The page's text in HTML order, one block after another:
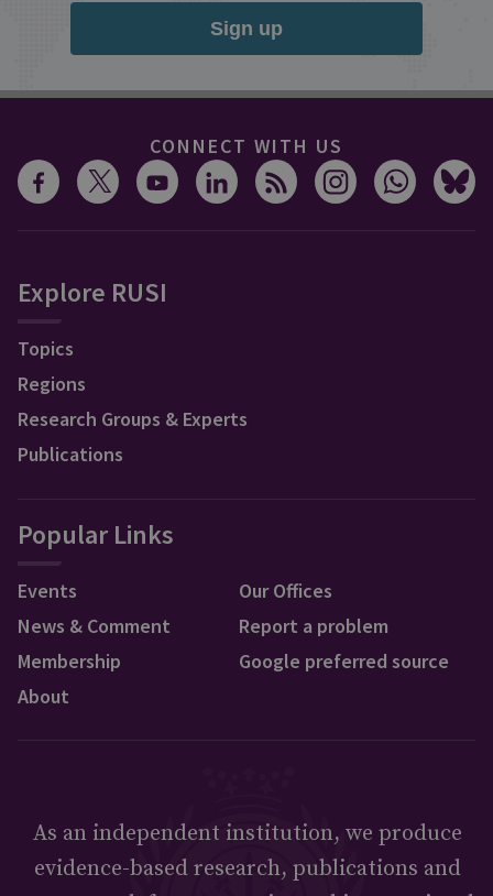
Sign up
CONNECT WITH US
Explore RUSI
Topics
Regions
Research Groups & Experts
Publications
Popular Links
Events
News & Comment
Membership
About
Our Offices
Report a problem
Google preferred source
As an independent institution, we produce
evidence-based research, publications and